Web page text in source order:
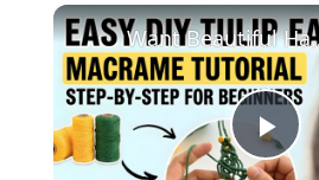
Want Beautiful